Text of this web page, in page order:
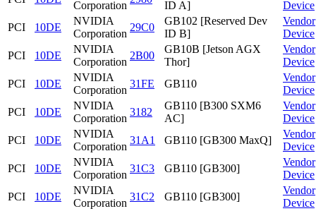
Corporation
ID A]
Device
PCI
10DE
NVIDIA
Corporation
29C0
GB102 [Reserved Dev
ID B]
Vendor
Device
PCI
10DE
NVIDIA
Corporation
2B00
GB10B [Jetson AGX
Thor]
Vendor
Device
PCI
10DE
NVIDIA
Corporation
31FE GB110
Vendor
Device
PCI
10DE
NVIDIA
Corporation
3182
GB110 [B300 SXM6
AC]
Vendor
Device
PCI
10DE
NVIDIA
Corporation
31A1 GB110 [GB300 MaxQ]
Vendor
Device
PCI
10DE
NVIDIA
Corporation
31C3 GB110 [GB300]
Vendor
Device
PCI
10DE
NVIDIA
Corporation
31C2 GB110 [GB300]
Vendor
Device